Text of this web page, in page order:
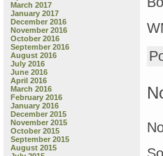
March 2017
January 2017
December 2016
November 2016
October 2016
September 2016
August 2016
July 2016
June 2016
April 2016
March 2016
February 2016
January 2016
December 2015
November 2015
October 2015
September 2015
August 2015